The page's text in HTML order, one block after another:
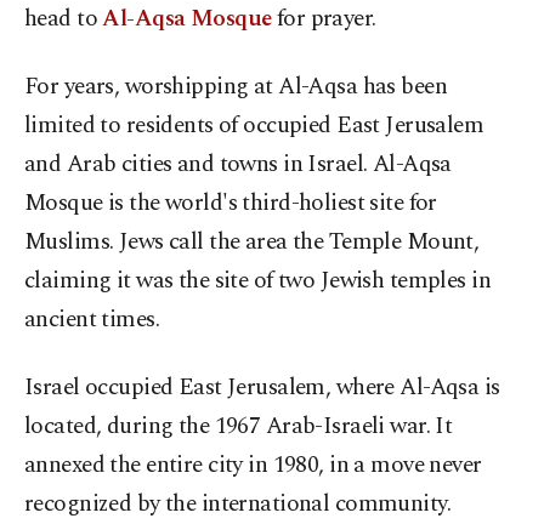
head toAl-Aqsa Mosquefor prayer.
For years, worshipping at Al-Aqsa has been
limited to residents of occupied East Jerusalem
and Arab cities and towns in Israel. Al-Aqsa
Mosque is the world's third-holiest site for
Muslims. Jews call the area the Temple Mount,
claiming it was the site of two Jewish temples in
ancient times.
Israel occupied East Jerusalem, where Al-Aqsa is
located, during the 1967 Arab-Israeli war. It
annexed the entire city in 1980, in a move never
recognized by the international community.